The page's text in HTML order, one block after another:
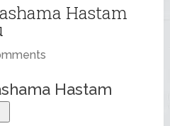
Hastam
Hastam